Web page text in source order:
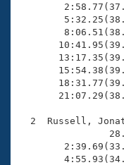
Workout
SWIMMER
Eligibility Policy
Logo
Membership
Open Water
Club Central
Coach Central
2  Russell,